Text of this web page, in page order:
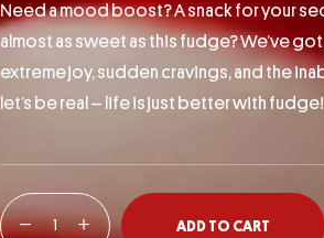
Need a mood boost? A snack for your
almost as sweet as this fudge? We’ve
extreme joy, sudden cravings, and the
let’s be real – life is just better with fudge!
ADD TO CART